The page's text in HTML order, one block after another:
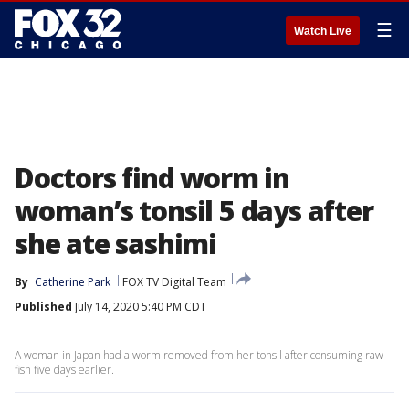
Watch Live ☰
Doctors find worm in
woman’s tonsil 5 days after
she ate sashimi
By Catherine Park
FOX TV Digital Team
Published July 14, 2020 5:40 PM CDT
A woman in Japan had a worm removed from her tonsil after consuming raw
fish five days earlier.